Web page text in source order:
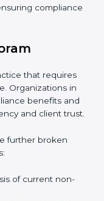
early.
or
and government.
audits.
in Mizoramare
ensuring